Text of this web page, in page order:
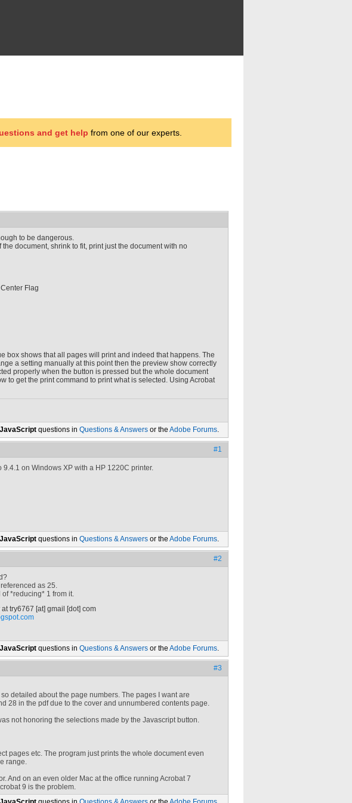
and get help from one of our experts.
to be dangerous.
document, shrink to fit, print just the document with no
Flag
box shows that all pages will print and indeed that happens. The
a setting manually at this point then the preview show correctly
properly when the button is pressed but the whole document
to get the print command to print what is selected. Using Acrobat
JavaScript questions in Questions & Answers or the Adobe Forums.
#1
on Windows XP with a HP 1220C printer.
JavaScript questions in Questions & Answers or the Adobe Forums.
#2
as 25.
*reducing* 1 from it.
attry6767 [at] gmail [dot] com
JavaScript questions in Questions & Answers or the Adobe Forums.
#3
detailed about the page numbers. The pages I want are
28 in the pdf due to the cover and unnumbered contents page.
not honoring the selections made by the Javascript button.
pages etc. The program just prints the whole document even
range.
And on an even older Mac at the office running Acrobat 7
9 is the problem.